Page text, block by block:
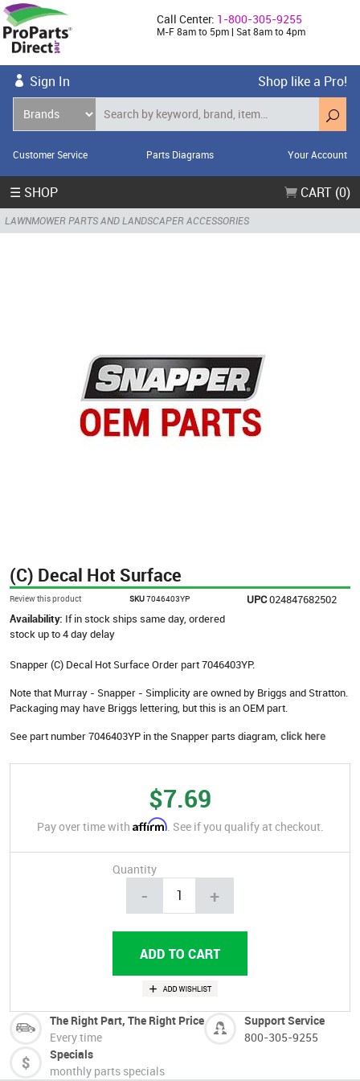
Call Center: 1-800-305-9255
M-F 8am to 5pm | Sat 8am to 4pm
Sign In Shop like a Pro!
Customer Service Parts Diagrams Your Account
☰ SHOP CART (0)
LAWNMOWER PARTS AND LANDSCAPER ACCESSORIES
(C) Decal Hot Surface
Review this product SKU7046403YP UPC024847682502
Availability: If in stock ships same day, ordered
stock up to 4 day delay
Snapper (C) Decal Hot Surface Order part 7046403YP.
Note that Murray - Snapper - Simplicity are owned by Briggs and Stratton.
Packaging may have Briggs lettering, but this is an OEM part.
See part number 7046403YP in the Snapper parts diagram, click here
$7.69
Pay over time with Affirm. See if you qualify at checkout.
Quantity
- +
The Right Part, The Right Price
Every time
Support Service
800-305-9255
Specials
monthly parts specials